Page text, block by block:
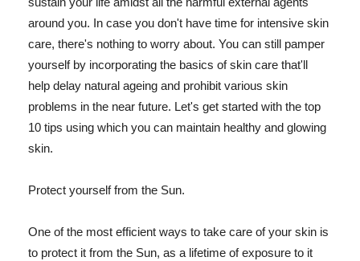
around you. In case you don't have time for intensive skin
care, there's nothing to worry about. You can still pamper
yourself by incorporating the basics of skin care that'll
help delay natural ageing and prohibit various skin
problems in the near future. Let's get started with the top
10 tips using which you can maintain healthy and glowing
skin.
Protect yourself from the Sun.
One of the most efficient ways to take care of your skin is
to protect it from the Sun, as a lifetime of exposure to it